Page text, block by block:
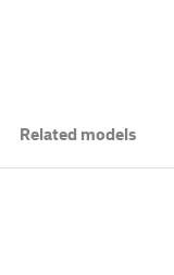
Related models